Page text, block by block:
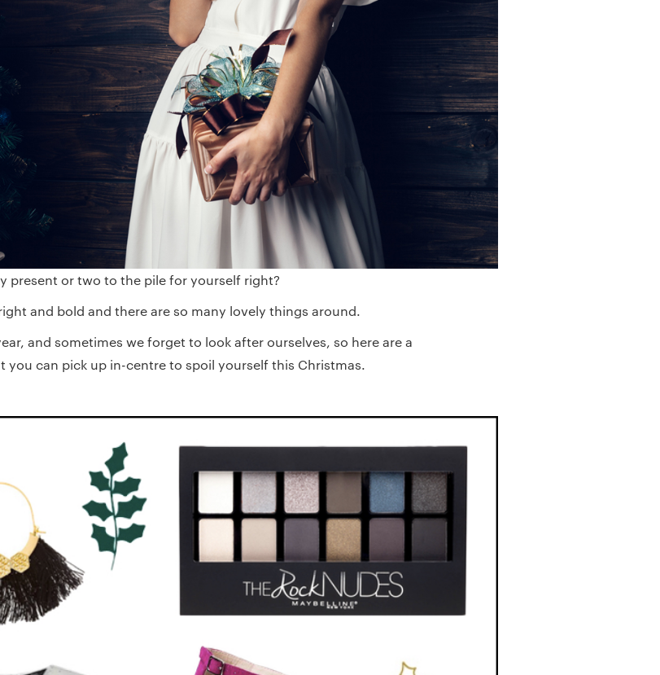
present or two to the pile for yourself right?
and bold and there are so many lovely things around.
and sometimes we forget to look after ourselves, so here are a
you can pick up in-centre to spoil yourself this Christmas.